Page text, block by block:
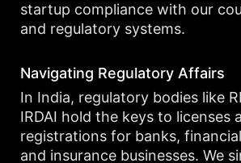
startup compliance with our
and regulatory systems.
Navigating Regulatory Affairs
In India, regulatory bodies like
IRDAI hold the keys to licenses
registrations for banks,
and insurance businesses. We